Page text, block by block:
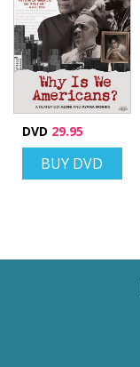
DVD 29.95
BUY DVD